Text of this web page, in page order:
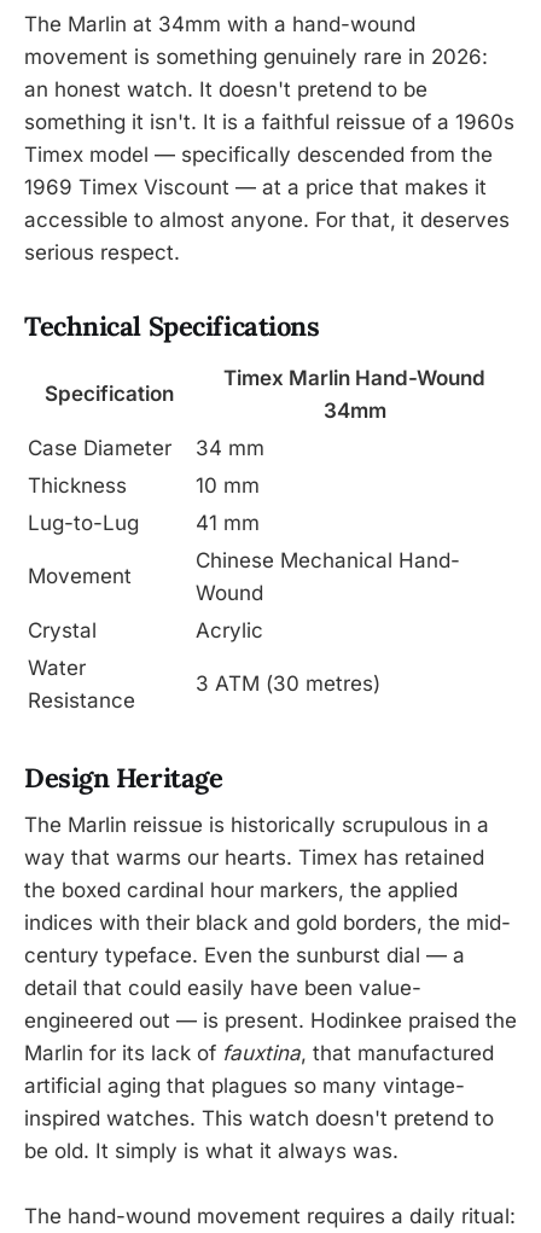
The Marlin at 34mm with a hand-wound
movement is something genuinely rare in 2026:
an honest watch. It doesn't pretend to be
something it isn't. It is a faithful reissue of a 1960s
Timex model — specifically descended from the
1969 Timex Viscount — at a price that makes it
accessible to almost anyone. For that, it deserves
serious respect.
Technical Specifications
Specification
Timex Marlin Hand-Wound
34mm
Case Diameter
34 mm
Thickness
10 mm
Lug-to-Lug
41 mm
Movement
Chinese Mechanical Hand-
Wound
Crystal
Acrylic
Water
Resistance
3 ATM (30 metres)
Design Heritage
The Marlin reissue is historically scrupulous in a
way that warms our hearts. Timex has retained
the boxed cardinal hour markers, the applied
indices with their black and gold borders, the mid-
century typeface. Even the sunburst dial — a
detail that could easily have been value-
engineered out — is present. Hodinkee praised the
Marlin for its lack of fauxtina, that manufactured
artificial aging that plagues so many vintage-
inspired watches. This watch doesn't pretend to
be old. It simply is what it always was.
The hand-wound movement requires a daily ritual: